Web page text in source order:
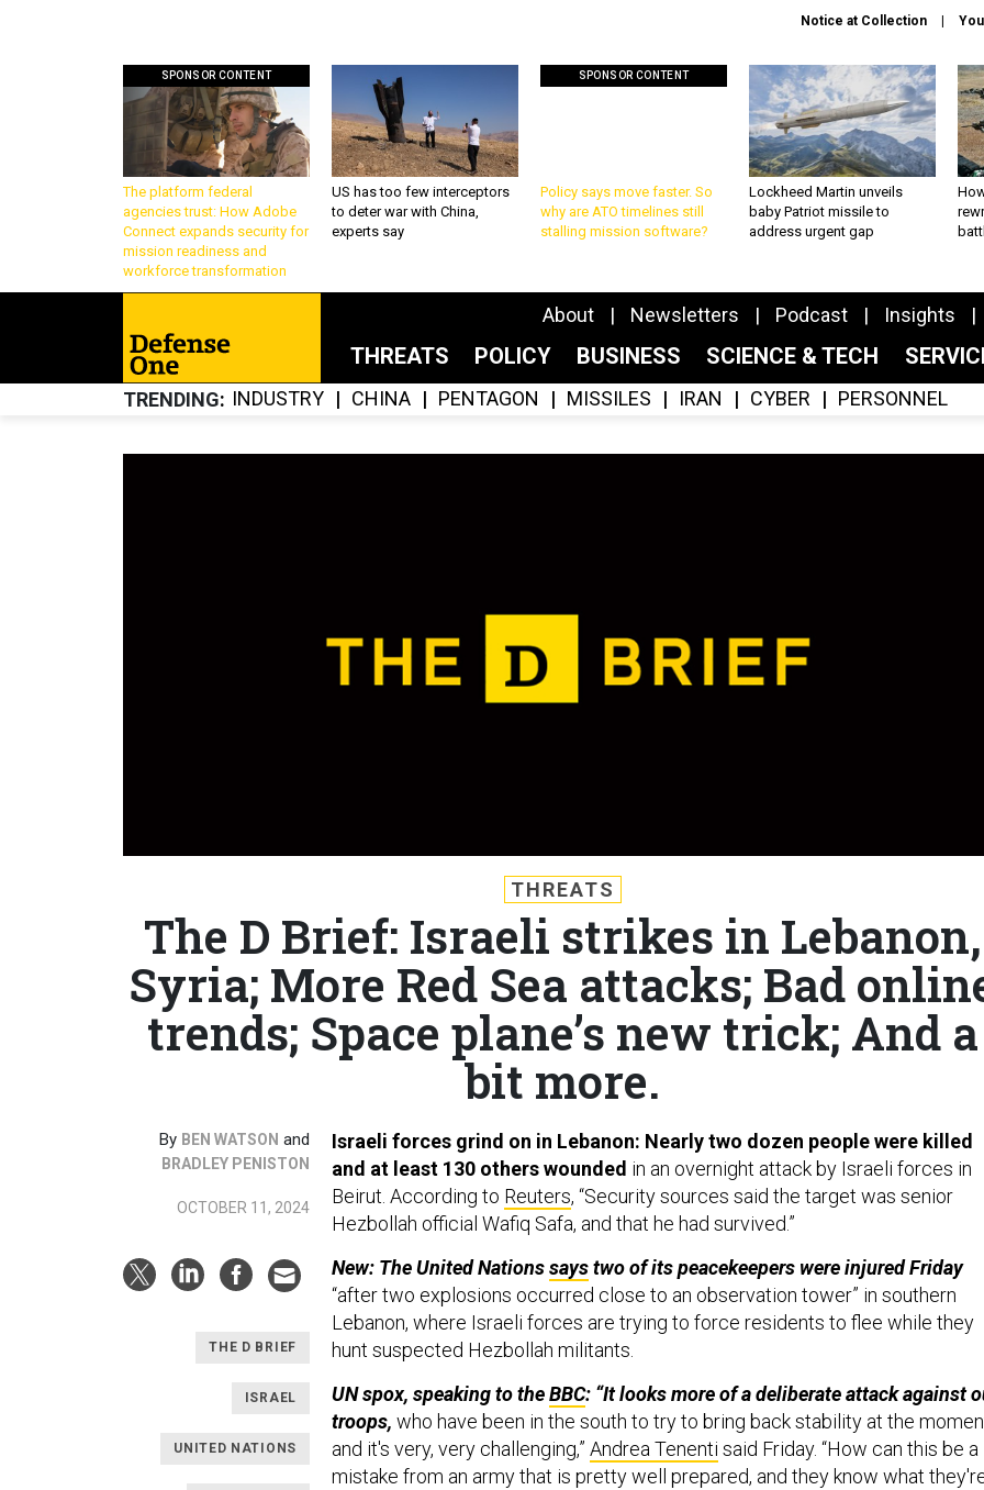
Notice at Collection
SPONSOR CONTENT
The platform federal
agencies trust: How Adobe
Connect expands security for
mission readiness and
workforce transformation
US has too few interceptors
to deter war with China,
experts say
SPONSOR CONTENT
Policy says move faster. So
why are ATO timelines still
stalling mission software?
Lockheed Martin unveils
baby Patriot missile to
address urgent gap
About Newsletters Podcast Insights
THREATS POLICY BUSINESS SCIENCE & TECH
TRENDING INDUSTRY CHINA PENTAGON MISSILES IRAN CYBER PERSONNEL
THREATS
The D Brief: Israeli strikes in Lebanon,
Syria; More Red Sea attacks; Bad
trends; Space plane’s new trick; And a
bit more.
By BEN WATSON and
BRADLEY PENISTON
OCTOBER 11, 2024
THE D BRIEF
ISRAEL
UNITED NATIONS
Israeli forces grind on in Lebanon: Nearly two dozen people were killed
and at least 130 others wounded in an overnight attack by Israeli forces in
Beirut. According to Reuters, “Security sources said the target was senior
Hezbollah official Wafiq Safa, and that he had survived.”
New: The United Nationssaystwo of its peacekeepers were injured Friday
“after two explosions occurred close to an observation tower” in southern
Lebanon, where Israeli forces are trying to force residents to flee while they
hunt suspected Hezbollah militants.
UN spox, speaking to theBBC: “It looks more of a deliberate attack against
troops, who have been in the south to try to bring back stability at the
and it's very, very challenging,” Andrea Tenenti said Friday. “How can this be a
mistake from an army that is pretty well prepared, and they know what